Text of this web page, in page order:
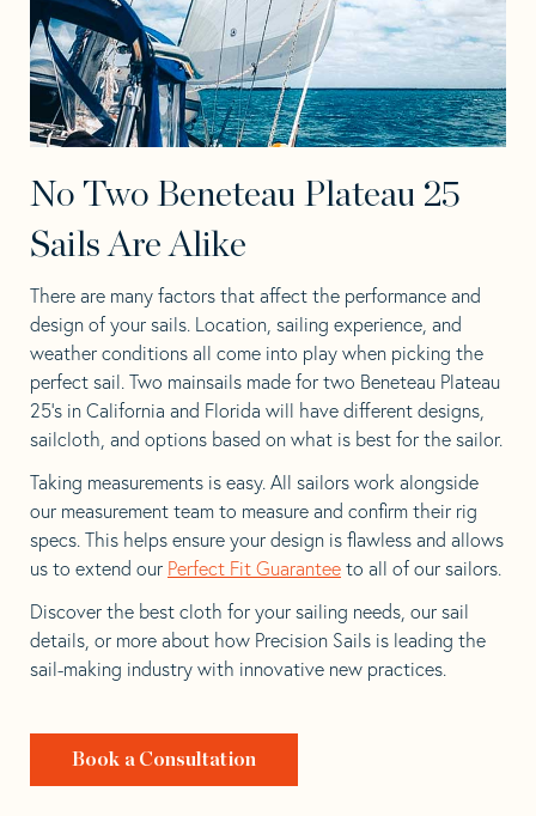
No Two Beneteau Plateau 25
Sails Are Alike
There are many factors that affect the performance and
design of your sails. Location, sailing experience, and
weather conditions all come into play when picking the
perfect sail. Two mainsails made for two Beneteau Plateau
25’s in California and Florida will have different designs,
sailcloth, and options based on what is best for the sailor.
Taking measurements is easy. All sailors work alongside
our measurement team to measure and confirm their rig
specs. This helps ensure your design is flawless and allows
us to extend our Perfect Fit Guarantee to all of our sailors.
Discover the best cloth for your sailing needs, our sail
details, or more about how Precision Sails is leading the
sail-making industry with innovative new practices.
Book a Consultation